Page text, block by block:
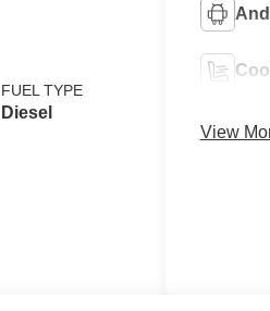
FUEL TYPE
Diesel
View